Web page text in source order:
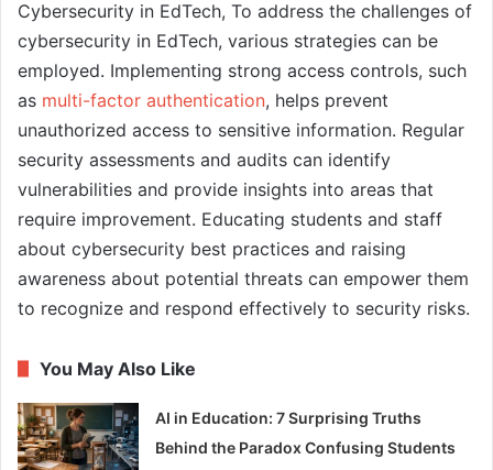
Cybersecurity in EdTech, To address the challenges of
cybersecurity in EdTech, various strategies can be
employed. Implementing strong access controls, such
as multi-factor authentication, helps prevent
unauthorized access to sensitive information. Regular
security assessments and audits can identify
vulnerabilities and provide insights into areas that
require improvement. Educating students and staff
about cybersecurity best practices and raising
awareness about potential threats can empower them
to recognize and respond effectively to security risks.
You May Also Like
AI in Education: 7 Surprising Truths
Behind the Paradox Confusing Students